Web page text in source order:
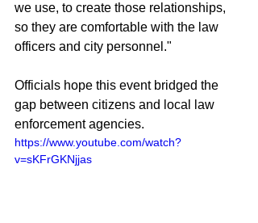
we use, to create those relationships,
so they are comfortable with the law
officers and city personnel."
Officials hope this event bridged the
gap between citizens and local law
enforcement agencies.
https://www.youtube.com/watch?
v=sKFrGKNjjas